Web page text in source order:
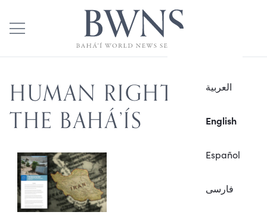
العربية
English
Español
فارسی
HUMAN RIGHTS OF
THE BAHÁ’ÍS